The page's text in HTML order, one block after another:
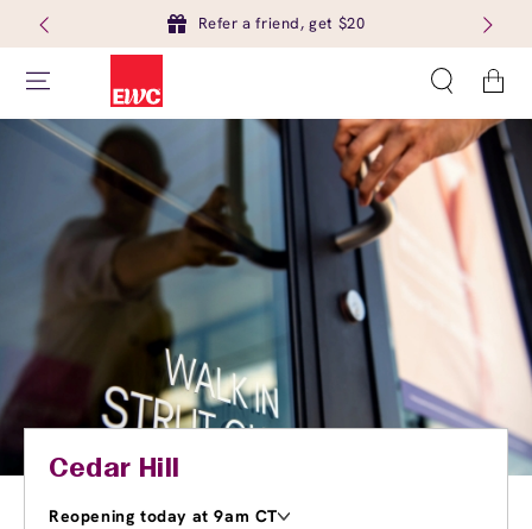
Refer a friend, get $20
Cart
Cedar Hill
Reopening today at 9am CT